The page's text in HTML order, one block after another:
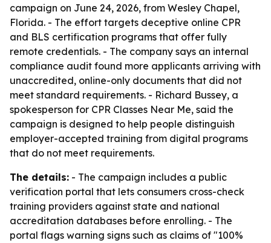
campaign on June 24, 2026, from Wesley Chapel,
Florida. - The effort targets deceptive online CPR
and BLS certification programs that offer fully
remote credentials. - The company says an internal
compliance audit found more applicants arriving with
unaccredited, online-only documents that did not
meet standard requirements. - Richard Bussey, a
spokesperson for CPR Classes Near Me, said the
campaign is designed to help people distinguish
employer-accepted training from digital programs
that do not meet requirements.
The details: - The campaign includes a public
verification portal that lets consumers cross-check
training providers against state and national
accreditation databases before enrolling. - The
portal flags warning signs such as claims of "100%